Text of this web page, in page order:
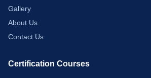
Gallery
About Us
Contact Us
Certification Courses